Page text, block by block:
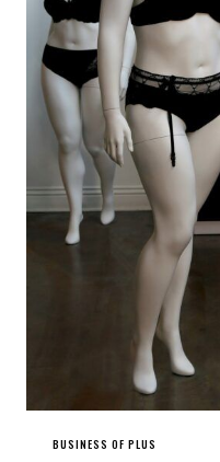
BUSINESS OF PLUS